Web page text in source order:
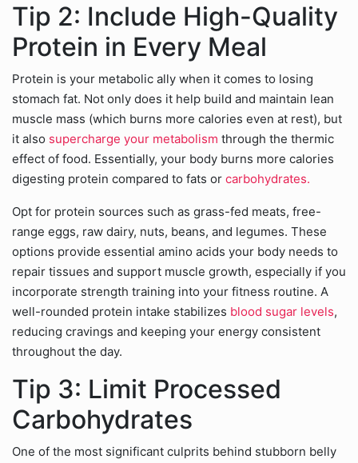
Tip 2: Include High-Quality
Protein in Every Meal
Protein is your metabolic ally when it comes to losing
stomach fat. Not only does it help build and maintain lean
muscle mass (which burns more calories even at rest), but
it also supercharge your metabolism through the thermic
effect of food. Essentially, your body burns more calories
digesting protein compared to fats or carbohydrates.
Opt for protein sources such as grass-fed meats, free-
range eggs, raw dairy, nuts, beans, and legumes. These
options provide essential amino acids your body needs to
repair tissues and support muscle growth, especially if you
incorporate strength training into your fitness routine. A
well-rounded protein intake stabilizes blood sugar levels,
reducing cravings and keeping your energy consistent
throughout the day.
Tip 3: Limit Processed
Carbohydrates
One of the most significant culprits behind stubborn belly